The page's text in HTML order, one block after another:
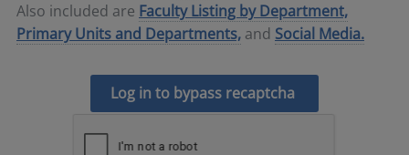
Also included are Faculty Listing by Department,
Primary Units and Departments, and Social Media.
Log in to bypass recaptcha